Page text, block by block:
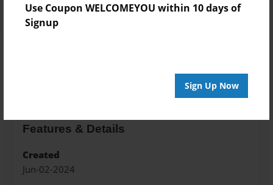
Use Coupon WELCOMEYOU within 10 days of
Signup
Sign Up Now
Features & Details
Created
Jun-02-2024